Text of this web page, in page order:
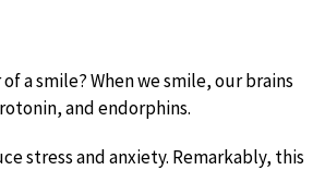
a smile? When we smile, our brains
and endorphins.
stress and anxiety. Remarkably, this